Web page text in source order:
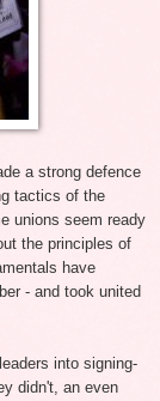
a strong defence
tactics of the
unions seem ready
the principles of
have
- and took united
into signing-
didn't, an even